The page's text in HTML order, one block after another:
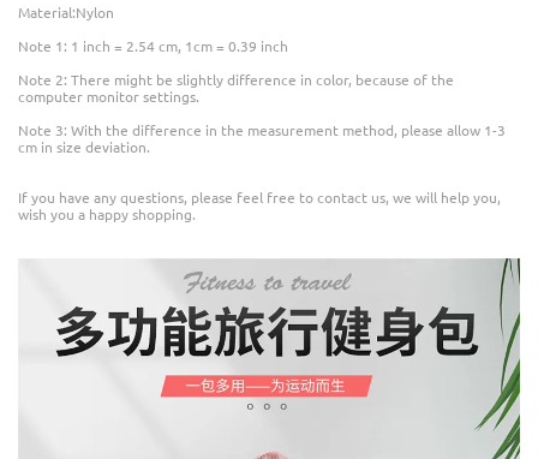
Material:Nylon
Note 1: 1 inch = 2.54 cm, 1cm = 0.39 inch
Note 2: There might be slightly difference in color, because of the
computer monitor settings.
Note 3: With the difference in the measurement method, please allow 1-3
cm in size deviation.
If you have any questions, please feel free to contact us, we will help you,
wish you a happy shopping.